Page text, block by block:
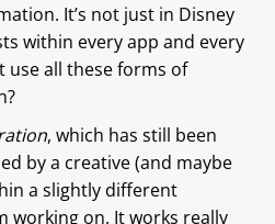
It’s not just in Disney
within every app and every
use all these forms of
, which has still been
by a creative (and maybe
a slightly different
working on. It works really